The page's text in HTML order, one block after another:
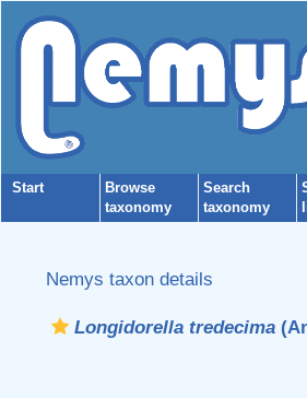
Start
Browse
taxonomy
Search
taxonomy
Nemys taxon details
Longidorella tredecima